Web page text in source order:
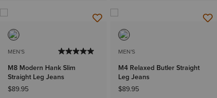
MEN'S
M8 Modern Hank Slim
Straight Leg Jeans
$89.95
MEN'S
M4 Relaxed Butler Straight
Leg Jeans
$89.95